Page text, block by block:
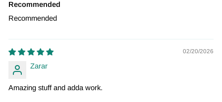
Recommended
Recommended
02/20/2026
Zarar
Amazing stuff and adda work.